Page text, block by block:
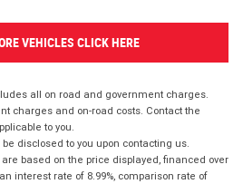
VEHICLES CLICK HERE
all on road and government charges.
charges and on-road costs. Contact the
to you.
disclosed to you upon contacting us.
based on the price displayed, financed over
interest rate of 8.99%, comparison rate of